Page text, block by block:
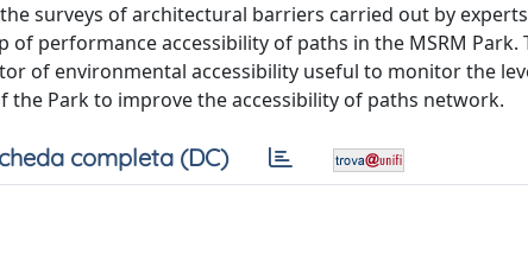
surveys of architectural barriers carried out by
performance accessibility of paths in the MSRM Park.
of environmental accessibility useful to monitor the
Park to improve the accessibility of paths network.
completa (DC)